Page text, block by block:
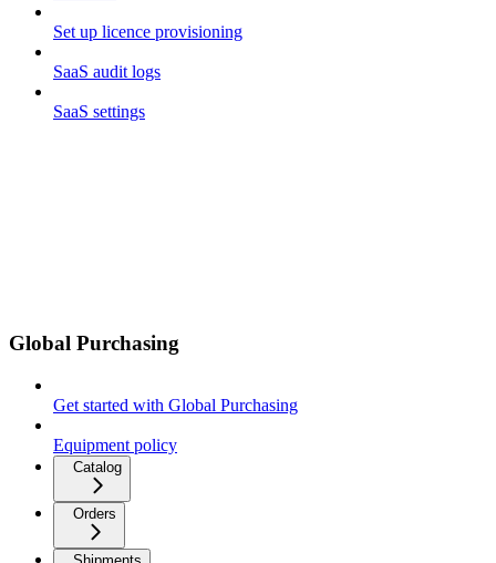
Set up licence provisioning
SaaS audit logs
SaaS settings
Global Purchasing
Get started with Global Purchasing
Equipment policy
Catalog
Orders